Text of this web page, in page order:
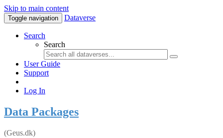
Skip to main content
Toggle navigation Dataverse
Search
Search
User Guide
Support
Log In
Data Packages
(Geus.dk)